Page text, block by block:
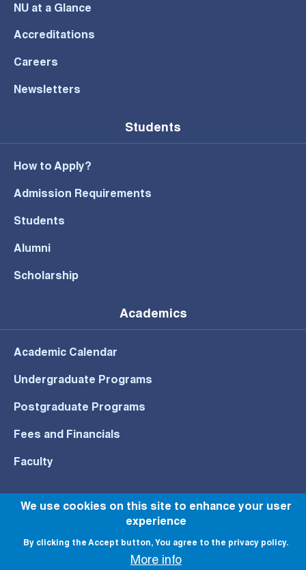
NU at a Glance
Accreditations
Careers
Newsletters
Students
How to Apply?
Admission Requirements
Students
Alumni
Scholarship
Academics
Academic Calendar
Undergraduate Programs
Postgraduate Programs
Fees and Financials
Faculty
We use cookies on this site to enhance your user
experience
By clicking the Accept button, You agree to the privacy policy.
More info